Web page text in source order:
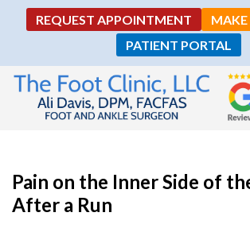
REQUEST APPOINTMENT
MAKE
PATIENT PORTAL
Pain on the Inner Side of
After a Run